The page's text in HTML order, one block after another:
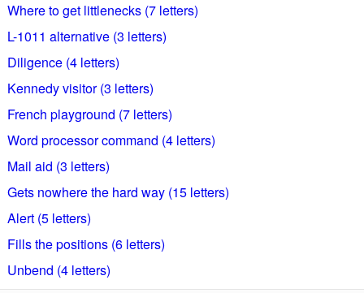
Where to get littlenecks (7 letters)
L-1011 alternative (3 letters)
Diligence (4 letters)
Kennedy visitor (3 letters)
French playground (7 letters)
Word processor command (4 letters)
Mail aid (3 letters)
Gets nowhere the hard way (15 letters)
Alert (5 letters)
Fills the positions (6 letters)
Unbend (4 letters)